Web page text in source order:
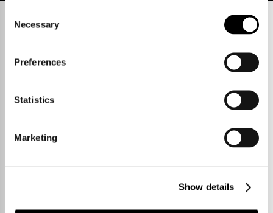
Selection
Necessary
Preferences
Statistics
Marketing
Show details